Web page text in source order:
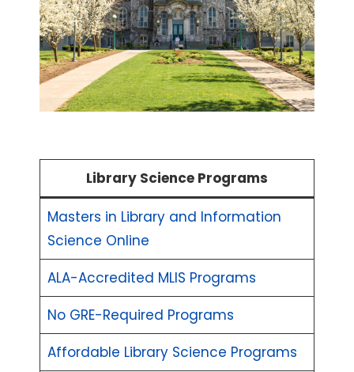
Library Science Programs
Masters in Library and Information
Science Online
ALA-Accredited MLIS Programs
No GRE-Required Programs
Affordable Library Science Programs